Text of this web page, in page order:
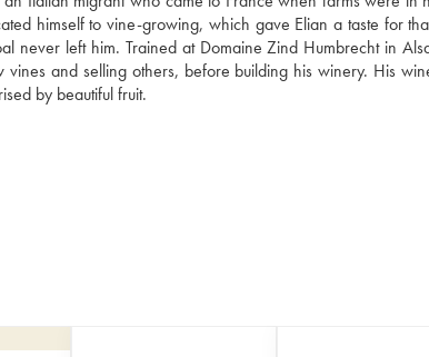
himself to vine-growing, which gave Elian a taste for
never left him. Trained at Domaine Zind Humbrecht in
and selling others, before building his winery. His
by beautiful fruit.